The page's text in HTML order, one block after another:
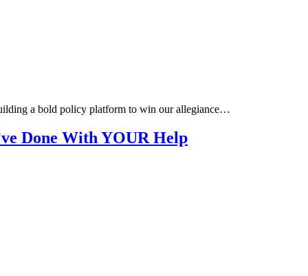
a bold policy platform to win our allegiance…
Done With YOUR Help